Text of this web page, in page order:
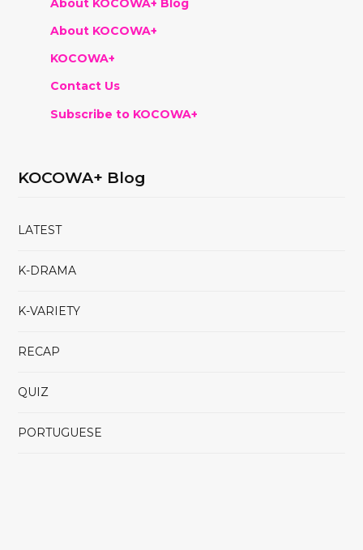
About KOCOWA+ Blog
About KOCOWA+
KOCOWA+
Contact Us
Subscribe to KOCOWA+
KOCOWA+ Blog
LATEST
K-DRAMA
K-VARIETY
RECAP
QUIZ
PORTUGUESE